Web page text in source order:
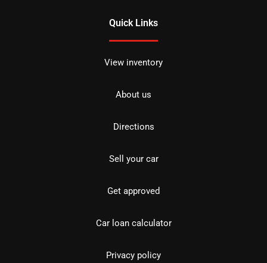
Quick Links
View inventory
About us
Directions
Sell your car
Get approved
Car loan calculator
Privacy policy